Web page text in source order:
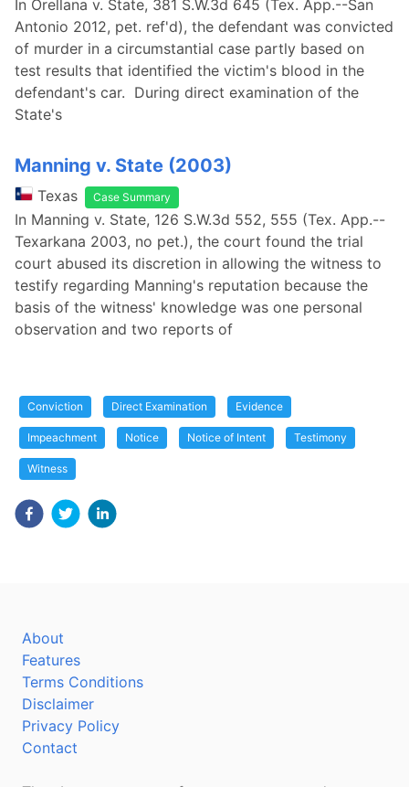
In Orellana v. State, 381 S.W.3d 645 (Tex. App.--San
Antonio 2012, pet. ref'd), the defendant was convicted
of murder in a circumstantial case partly based on
test results that identified the victim's blood in the
defendant's car. During direct examination of the
State's
Manning v. State (2003)
Texas Case Summary
In Manning v. State, 126 S.W.3d 552, 555 (Tex. App.--
Texarkana 2003, no pet.), the court found the trial
court abused its discretion in allowing the witness to
testify regarding Manning's reputation because the
basis of the witness' knowledge was one personal
observation and two reports of
Conviction Direct Examination Evidence
Impeachment Notice Notice of Intent Testimony
Witness
About
Features
Terms Conditions
Disclaimer
Privacy Policy
Contact